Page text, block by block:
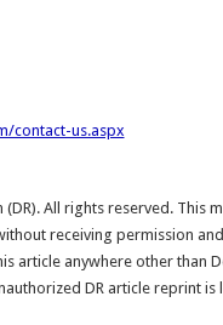
contact-us.aspx
All rights reserved. This
receiving permission
article anywhere other than
DR article reprint